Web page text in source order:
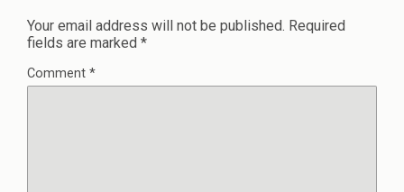
Your email address will not be published. Required
fields are marked *
Comment *